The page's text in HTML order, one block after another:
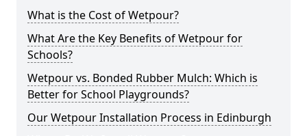
What is the Cost of Wetpour?
What Are the Key Benefits of Wetpour for
Schools?
Wetpour vs. Bonded Rubber Mulch: Which is
Better for School Playgrounds?
Our Wetpour Installation Process in Edinburgh